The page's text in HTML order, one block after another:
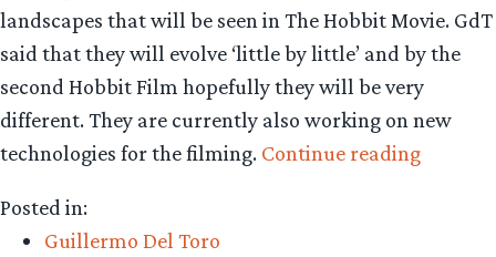
landscapes that will be seen in The Hobbit Movie. GdT
said that they will evolve ‘little by little’ and by the
second Hobbit Film hopefully they will be very
different. They are currently also working on new
technologies for the filming. Continue reading“GdT
Posted in:
Guillermo Del Toro